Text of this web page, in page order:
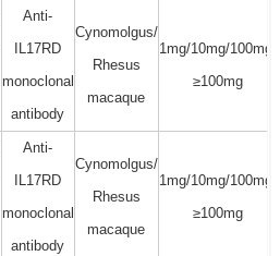
Anti-
IL17RD
monoclonal
antibody
Cynomolgus/
Rhesus
macaque
1mg/10mg/100mg/
≥100mg
Anti-
IL17RD
monoclonal
antibody
Cynomolgus/
Rhesus
macaque
1mg/10mg/100mg/
≥100mg